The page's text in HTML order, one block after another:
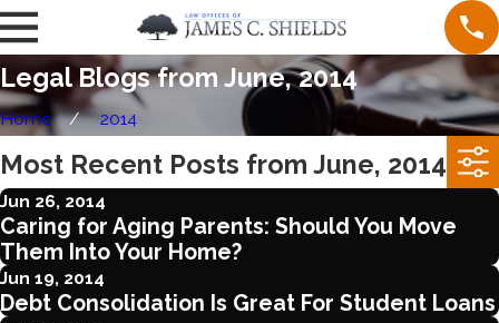
Legal Blogs from June, 2014
Home 2014
Most Recent Posts from June, 2014
Jun 26, 2014
Caring for Aging Parents: Should You Move
Them Into Your Home?
Jun 19, 2014
Debt Consolidation Is Great For Student Loans